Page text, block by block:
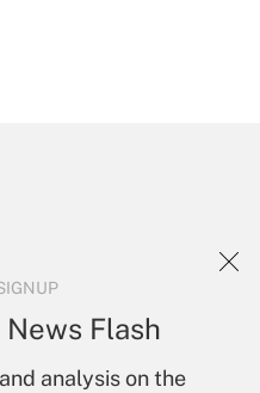
Flash
analysis on the
and